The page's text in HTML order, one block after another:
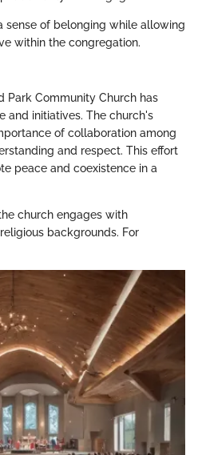
sense of belonging while allowing
within the congregation.
Park Community Church has
and initiatives. The church's
of collaboration among
and respect. This effort
peace and coexistence in a
church engages with
backgrounds. For